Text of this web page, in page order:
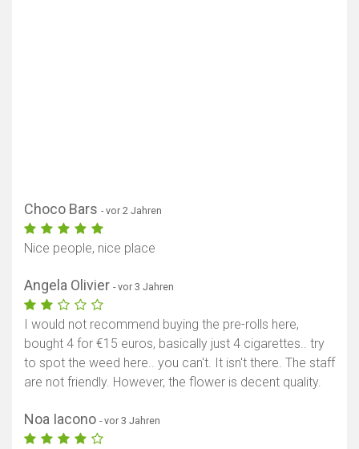
Choco Bars - vor 2 Jahren
Nice people, nice place
Angela Olivier - vor 3 Jahren
I would not recommend buying the pre-rolls here,
bought 4 for €15 euros, basically just 4 cigarettes.. try
to spot the weed here.. you can't. It isn't there. The staff
are not friendly. However, the flower is decent quality.
Noa Iacono - vor 3 Jahren